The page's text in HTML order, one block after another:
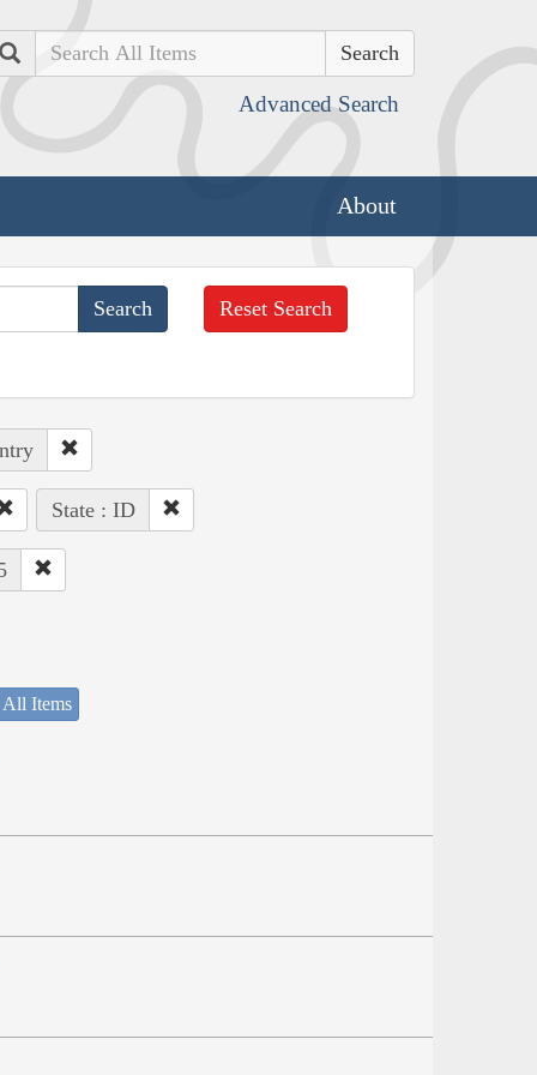
Search
Advanced Search
About
Reset Search
State : ID
All Items